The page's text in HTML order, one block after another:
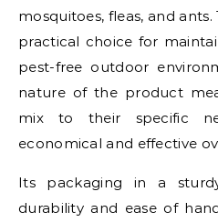
mosquitoes, fleas, and
practical choice for
pest-free outdoor
nature of the product
mix to their specific
economical and effective
Its packaging in a
durability and ease of